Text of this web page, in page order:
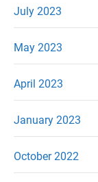
July 2023
May 2023
April 2023
January 2023
October 2022